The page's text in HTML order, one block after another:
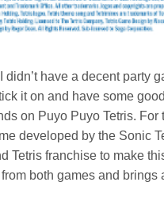
didn’t have a decent party
it on and have some
on Puyo Puyo Tetris.
developed by the Sonic
Tetris franchise to make
both games and brings